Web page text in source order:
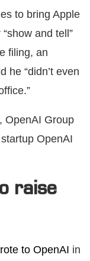
to bring Apple
and tell”
filing, an
he “didn’t even
OpenAI Group
OpenAI
raise
to OpenAI in